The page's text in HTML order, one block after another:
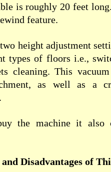
is roughly 20 feet
feature.
height adjustment
types of floors i.e.,
cleaning. This
as well as a
the machine it also
Disadvantages of